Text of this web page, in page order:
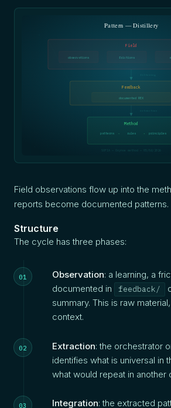
Pattern — Distillery
Field
observations frictions
Feedback
documented REX
Method
patterns rules principles
SOFIA — Oxynoe method — 05/04/2026
Field observations flow up into the
reports become documented patterns.
Structure
The cycle has three phases:
Observation: a learning, a
documented in
feedback/
summary. This is raw
context.
Extraction: the orchestrator
identifies what is universal in
what would repeat in another
Integration: the extracted